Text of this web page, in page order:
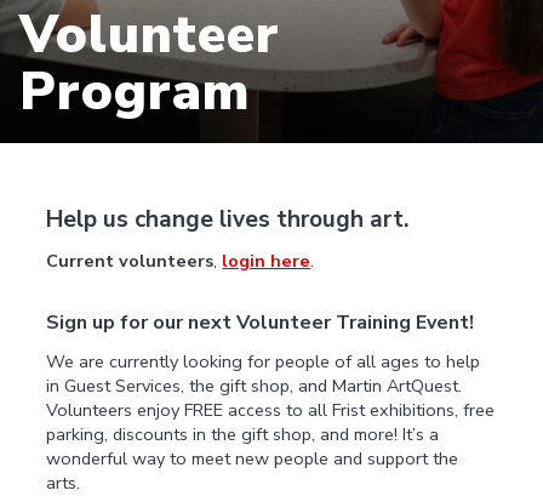
Volunteer
Program
Help us change lives through art.
Current volunteers, login here.
Sign up for our next Volunteer Training Event!
We are currently looking for people of all ages to help
in Guest Services, the gift shop, and Martin ArtQuest.
Volunteers enjoy FREE access to all Frist exhibitions, free
parking, discounts in the gift shop, and more! It’s a
wonderful way to meet new people and support the
arts.